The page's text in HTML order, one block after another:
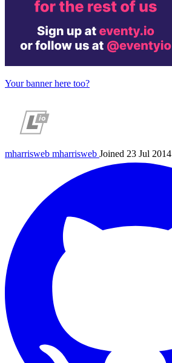
Your banner here too?
mharrisweb mharrisweb Joined 23 Jul 2014